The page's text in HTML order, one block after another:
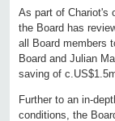
As part of Chariot's
the Board has
all Board members
Board and Julian
saving of
Further to an in-
conditions, the